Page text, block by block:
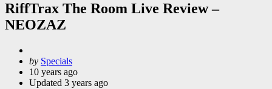
RiffTrax The Room Live Review –
NEOZAZ
Posted
by
by Specials
10 years ago
Updated 3 years ago